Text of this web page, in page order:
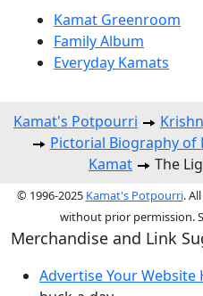
Kamat Greenroom
Family Album
Everyday Kamats
Kamat's Potpourri
Pictorial Biography of
Kamat
The
© 1996-2025 Kamat's Potpourri.
without prior permission.
Merchandise and Link
Advertise Your Website